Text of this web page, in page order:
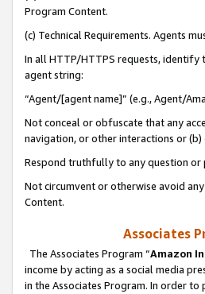
Program Content.
(c) Technical Requirements. Agents
In all HTTP/HTTPS requests, identify
agent string:
“Agent/[agent name]” (e.g., Agent/
Not conceal or obfuscate that any
navigation, or other interactions or
Respond truthfully to any question or
Not circumvent or otherwise avoid
Content.
Associates
The Associates Program “Amazon
income by acting as a social media
in the Associates Program. In order